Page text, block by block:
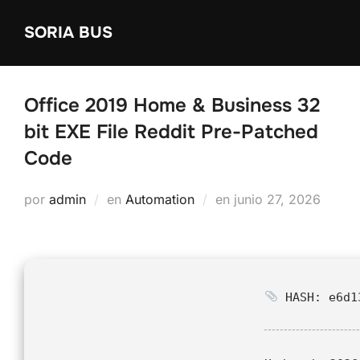
SORIA BUS
Office 2019 Home & Business 32
bit EXE File Reddit Pre-Patched
Code
por admin en Automation en Publicado
junio 27, 2026
HASH: